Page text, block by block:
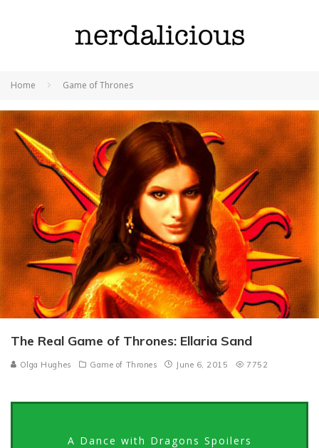
Home Game of Thrones
The Real Game of Thrones: Ellaria Sand
Olga Hughes Game of Thrones June 6, 2015 7752
A Dance with Dragons Spoilers